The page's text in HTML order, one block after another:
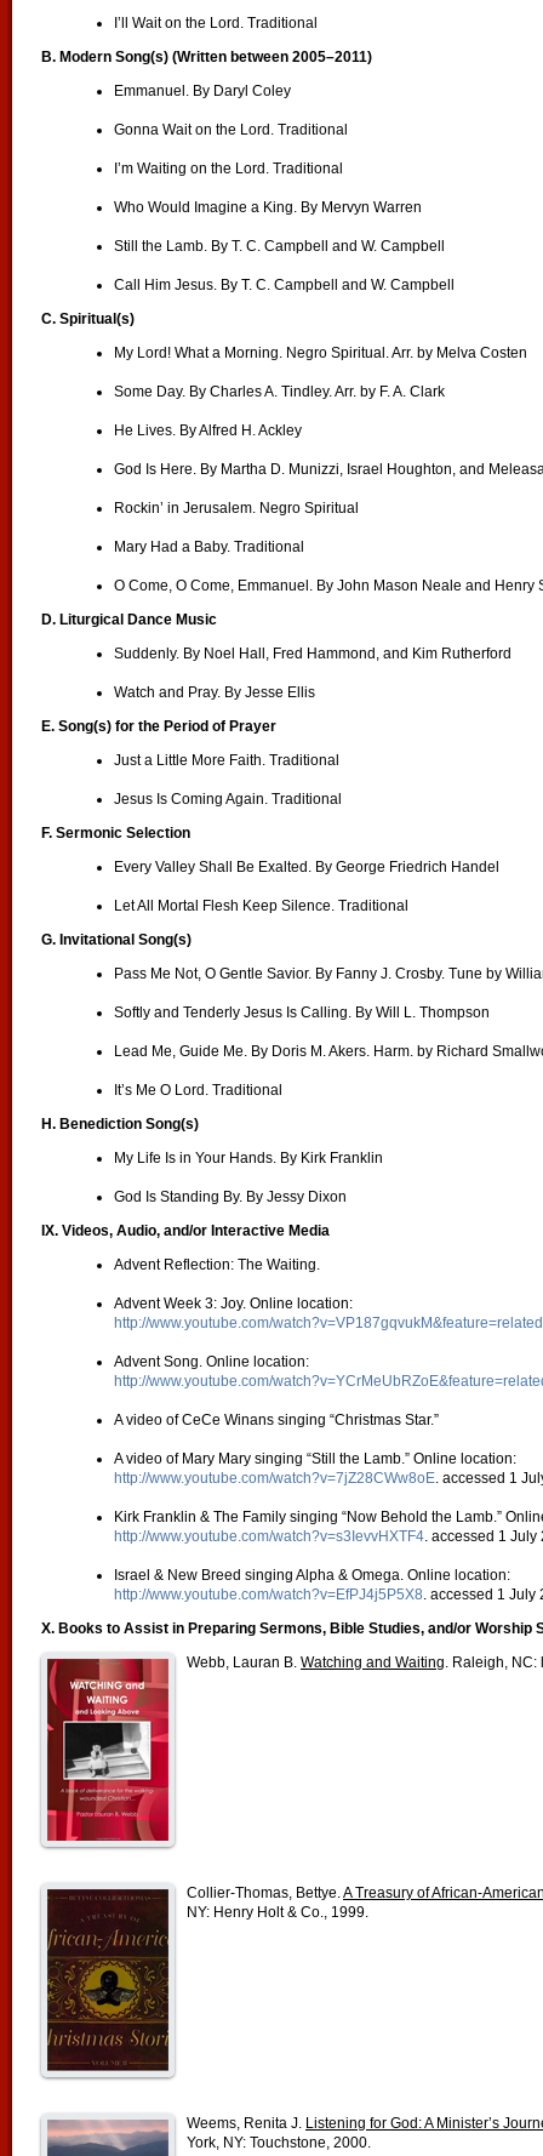
I’ll Wait on the Lord. Traditional
B. Modern Song(s) (Written between 2005–2011)
Emmanuel. By Daryl Coley
Gonna Wait on the Lord. Traditional
I’m Waiting on the Lord. Traditional
Who Would Imagine a King. By Mervyn Warren
Still the Lamb. By T. C. Campbell and W. Campbell
Call Him Jesus. By T. C. Campbell and W. Campbell
C. Spiritual(s)
My Lord! What a Morning. Negro Spiritual. Arr. by Melva Costen
Some Day. By Charles A. Tindley. Arr. by F. A. Clark
He Lives. By Alfred H. Ackley
God Is Here. By Martha D. Munizzi, Israel Houghton, and
Rockin’ in Jerusalem. Negro Spiritual
Mary Had a Baby. Traditional
O Come, O Come, Emmanuel. By John Mason Neale and Henry
D. Liturgical Dance Music
Suddenly. By Noel Hall, Fred Hammond, and Kim Rutherford
Watch and Pray. By Jesse Ellis
E. Song(s) for the Period of Prayer
Just a Little More Faith. Traditional
Jesus Is Coming Again. Traditional
F. Sermonic Selection
Every Valley Shall Be Exalted. By George Friedrich Handel
Let All Mortal Flesh Keep Silence. Traditional
G. Invitational Song(s)
Pass Me Not, O Gentle Savior. By Fanny J. Crosby. Tune by
Softly and Tenderly Jesus Is Calling. By Will L. Thompson
Lead Me, Guide Me. By Doris M. Akers. Harm. by Richard
It’s Me O Lord. Traditional
H. Benediction Song(s)
My Life Is in Your Hands. By Kirk Franklin
God Is Standing By. By Jessy Dixon
IX. Videos, Audio, and/or Interactive Media
Advent Reflection: The Waiting.
Advent Week 3: Joy. Online location:
http://www.youtube.com/watch?v=VP187gqvukM&feature=related
Advent Song. Online location:
http://www.youtube.com/
A video of CeCe Winans singing “Christmas Star.”
A video of Mary Mary singing “Still the Lamb.” Online location:
http://www.youtube.com/watch?v=7jZ28CWw8oE . accessed 1
Kirk Franklin & The Family singing “Now Behold the Lamb.”
http://www.youtube.com/watch?v=s3IevvHXTF4 . accessed 1 July
Israel & New Breed singing Alpha & Omega. Online location:
http://www.youtube.com/watch?v=EfPJ4j5P5X8 . accessed 1 July
X. Books to Assist in Preparing Sermons, Bible Studies, and/or Worship
Webb, Lauran B. Watching and Waiting . Raleigh,
Collier-Thomas, Bettye. A Treasury of African-
NY: Henry Holt & Co., 1999.
Weems, Renita J. Listening for God: A Minister’s
York, NY: Touchstone, 2000.